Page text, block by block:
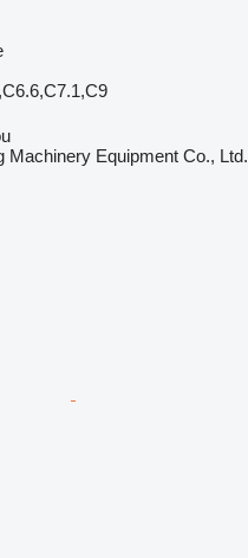
Machinery Equipment Co., Ltd.